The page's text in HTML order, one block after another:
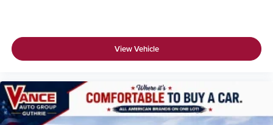
your perfect entertainment easier than ever
View Vehicle